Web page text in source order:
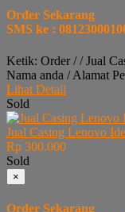
Order Sekarang
SMS ke :
Ketik: Order / / Jual
Nama anda / Alamat
Lihat Detail
Sold
Jual Casing Lenovo
Rp 300.000
Sold
×
Order Sekarang